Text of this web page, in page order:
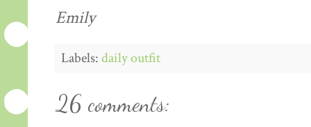
Emily
Labels:daily outfit
26 comments: